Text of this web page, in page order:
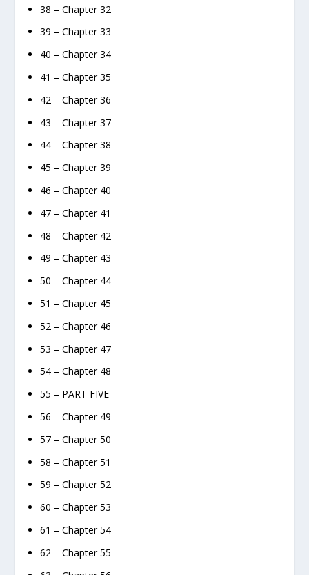
38 – Chapter 32
39 – Chapter 33
40 – Chapter 34
41 – Chapter 35
42 – Chapter 36
43 – Chapter 37
44 – Chapter 38
45 – Chapter 39
46 – Chapter 40
47 – Chapter 41
48 – Chapter 42
49 – Chapter 43
50 – Chapter 44
51 – Chapter 45
52 – Chapter 46
53 – Chapter 47
54 – Chapter 48
55 – PART FIVE
56 – Chapter 49
57 – Chapter 50
58 – Chapter 51
59 – Chapter 52
60 – Chapter 53
61 – Chapter 54
62 – Chapter 55